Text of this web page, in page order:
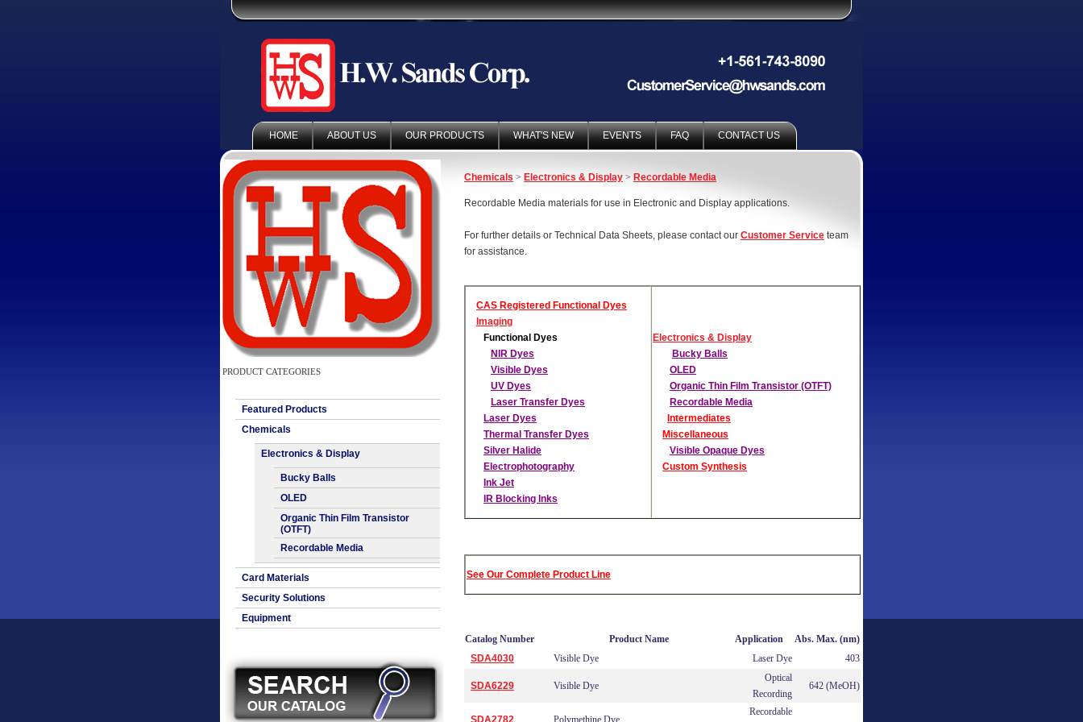
HOME ABOUT US OUR PRODUCTS WHAT'S NEW EVENTS FAQ CONTACT US
PRODUCT CATEGORIES
Featured Products
Chemicals
Electronics & Display
Bucky Balls
OLED
Organic Thin Film Transistor
(OTFT)
Recordable Media
Card Materials
Security Solutions
Equipment
Chemicals > Electronics & Display > Recordable Media
Recordable Media materials for use in Electronic and Display applications.
For further details or Technical Data Sheets, please contact our Customer Service team
for assistance.
CAS Registered Functional Dyes
Imaging
Functional Dyes
NIR Dyes
Visible Dyes
UV Dyes
Laser Transfer Dyes
Laser Dyes
Thermal Transfer Dyes
Silver Halide
Electrophotography
Ink Jet
IR Blocking Inks
Electronics & Display
Bucky Balls
OLED
Organic Thin Film Transistor (OTFT)
Recordable Media
Intermediates
Miscellaneous
Visible Opaque Dyes
Custom Synthesis
See Our Complete Product Line
Catalog Number Product Name Application
Abs. Max. (nm)
SDA4030
Visible Dye Laser Dye 403
SDA6229 Visible Dye
Optical
Recording
642 (MeOH)
SDA2782 Polymethine Dye
Recordable